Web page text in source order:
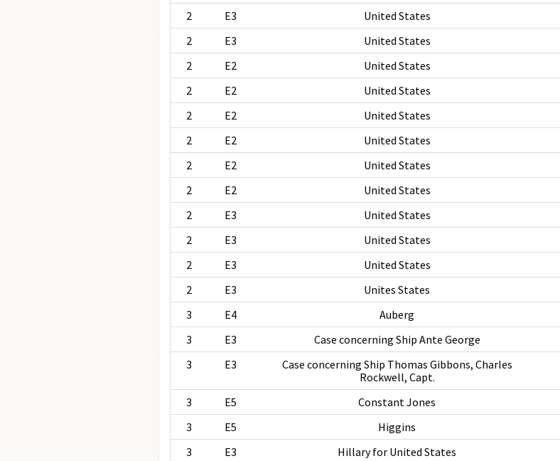
2
E3 United States
2
E3 United States
2
E2 United States
2
E2 United States
2
E2 United States
2
E2 United States
2
E2 United States
2
E2 United States
2
E3 United States
2
E3 United States
2
E3 United States
2
E3 Unites States
3
E4 Auberg
3
E3 Case concerning Ship Ante George
3
E3
Case concerning Ship Thomas Gibbons, Charles
Rockwell, Capt.
3 E5 Constant Jones
3
E5 Higgins
3
E3 Hillary for United States